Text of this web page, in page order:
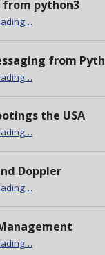
from python3
“Emailing from python3”
…
from
“Slack messaging from Python3”
…
the USA
…
Doppler
“Docker and Doppler”
…
“Secrets Management”
…